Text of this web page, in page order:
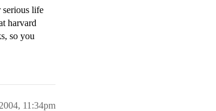
serious life
harvard
so you
11:34pm